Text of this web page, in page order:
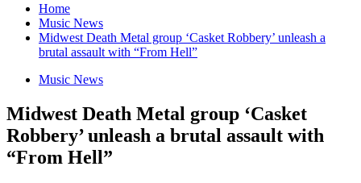
Home
Music News
Midwest Death Metal group ‘Casket Robbery’ unleash a
brutal assault with “From Hell”
Music News
Midwest Death Metal group ‘Casket
Robbery’ unleash a brutal assault with
“From Hell”